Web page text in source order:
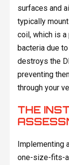
surfaces and
typically
coil, which is
bacteria due
destroys the
preventing
through your
THE
Implementing
one-size-fits-